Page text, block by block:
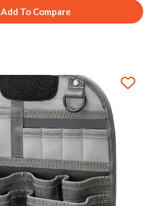
Add To Compare